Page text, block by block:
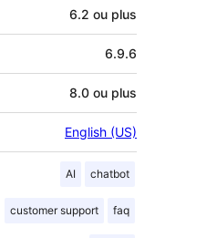
6.2 ou plus
6.9.6
8.0 ou plus
English (US)
AI chatbot
customer support faq